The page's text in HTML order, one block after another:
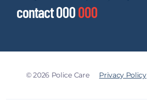
contact 000000
© 2026 Police Care Privacy Policy